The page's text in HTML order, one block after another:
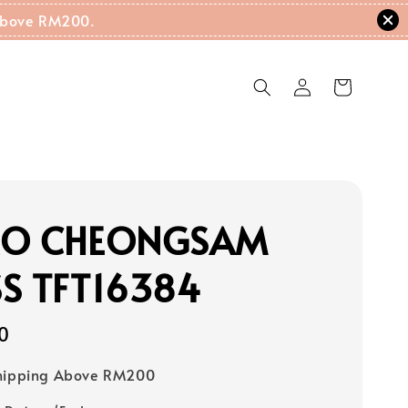
RM200.
CHEONGSAM
TFT16384
Above RM200